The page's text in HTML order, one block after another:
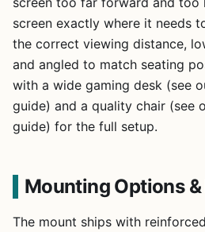
screen exactly where it needs
the correct viewing distance,
and angled to match seating
with a wide gaming desk (see
guide) and a quality chair (see
guide) for the full setup.
Mounting Options
The mount ships with